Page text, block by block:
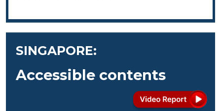
SINGAPORE:
Accessible contents